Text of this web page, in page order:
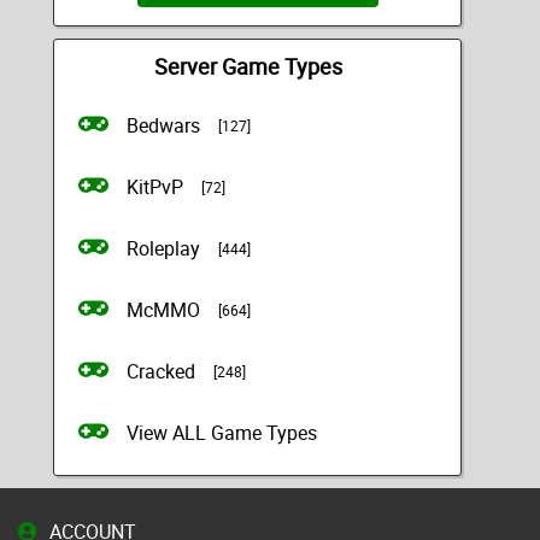
Server Game Types
Bedwars [127]
KitPvP [72]
Roleplay [444]
McMMO [664]
Cracked [248]
View ALL Game Types
ACCOUNT